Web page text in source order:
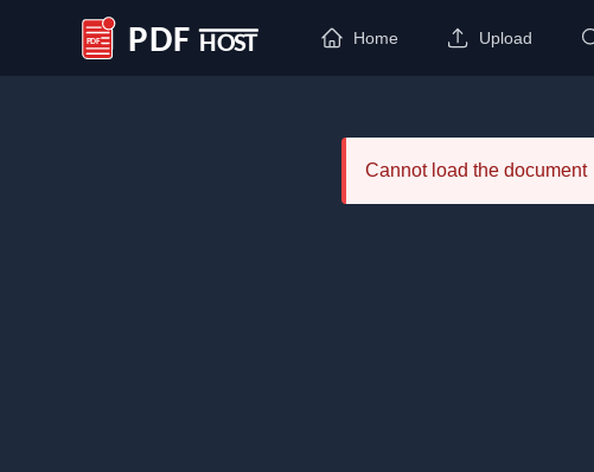
PDF Host
Home Upload
Cannot load the document